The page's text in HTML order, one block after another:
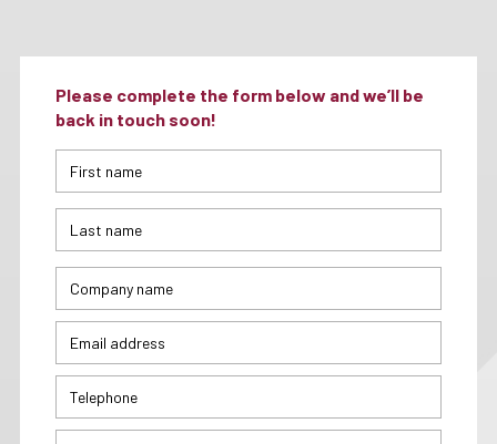
Please complete the form below and we’ll be
back in touch soon!